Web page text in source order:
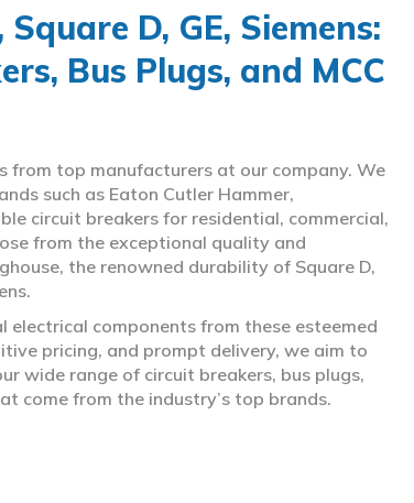
D, GE, Siemens:
Bus Plugs, and MCC
from top manufacturers at our company. We
such as Eaton Cutler Hammer,
circuit breakers for residential, commercial,
from the exceptional quality and
the renowned durability of Square D,
components from these esteemed
pricing, and prompt delivery, we aim to
wide range of circuit breakers, bus plugs,
come from the industry’s top brands.